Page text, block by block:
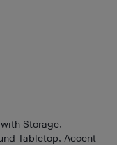
Storage,
Tabletop, Accent